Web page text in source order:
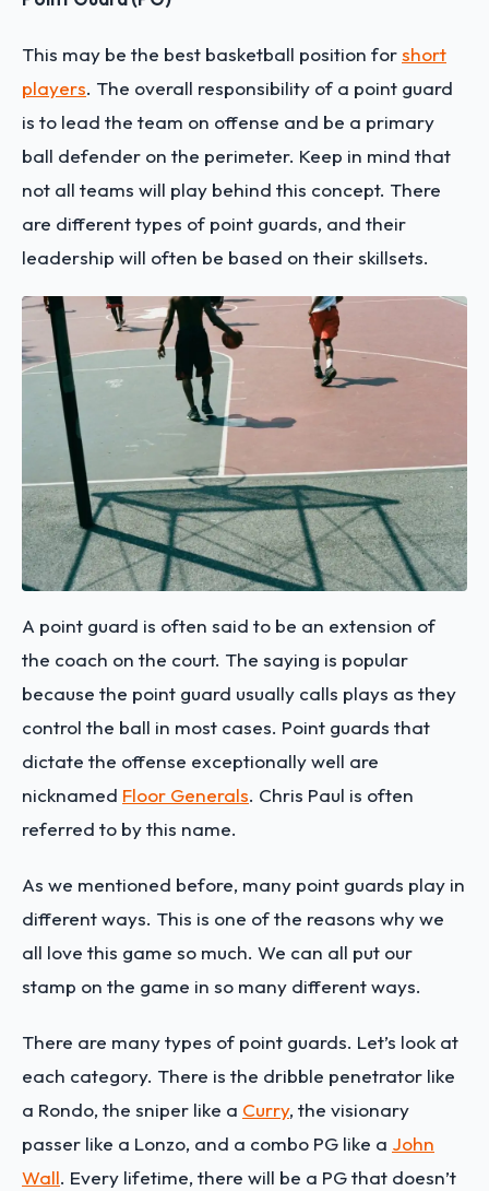
This may be the best basketball position forshort
players. The overall responsibility of a point guard
is to lead the team on offense and be a primary
ball defender on the perimeter. Keep in mind that
not all teams will play behind this concept. There
are different types of point guards, and their
leadership will often be based on their skillsets.
A point guard is often said to be an extension of
the coach on the court. The saying is popular
because the point guard usually calls plays as they
control the ball in most cases. Point guards that
dictate the offense exceptionally well are
nicknamed Floor Generals. Chris Paul is often
referred to by this name.
As we mentioned before, many point guards play in
different ways. This is one of the reasons why we
all love this game so much. We can all put our
stamp on the game in so many different ways.
There are many types of point guards. Let’s look at
each category. There is the dribble penetrator like
a Rondo, the sniper like a Curry, the visionary
passer like a Lonzo, and a combo PG like a John
Wall. Every lifetime, there will be a PG that doesn’t